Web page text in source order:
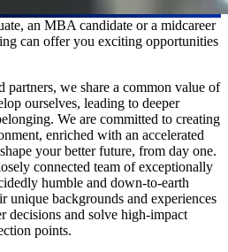
an MBA candidate or a midcareer
can offer you exciting opportunities
partners, we share a common value of
ourselves, leading to deeper
We are committed to creating
enriched with an accelerated
your better future, from day one.
connected team of exceptionally
humble and down-to-earth
unique backgrounds and experiences
decisions and solve high-impact
points.